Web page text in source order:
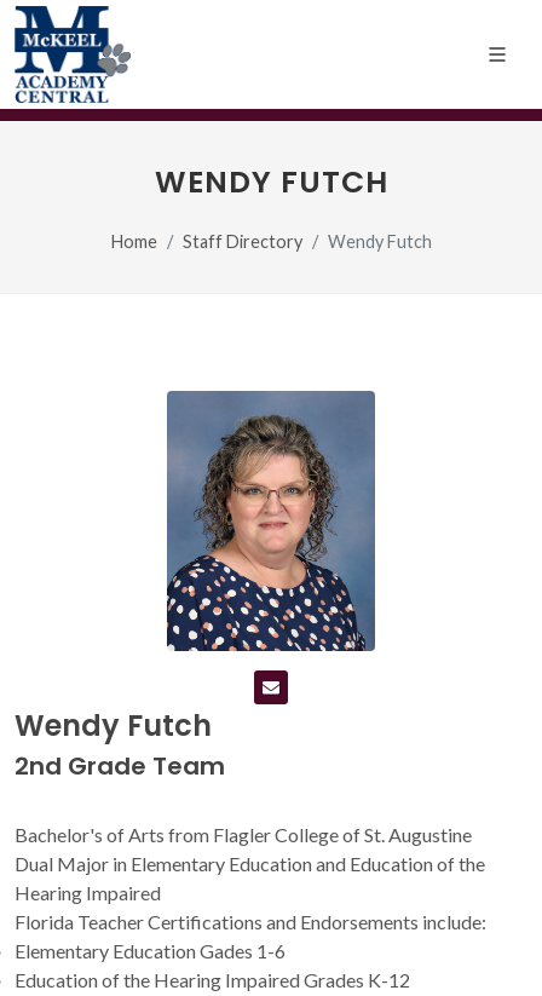
WENDY FUTCH
Home Staff Directory Wendy Futch
Wendy Futch
2nd Grade Team
Bachelor's of Arts from Flagler College of St. Augustine
Dual Major in Elementary Education and Education of the
Hearing Impaired
Florida Teacher Certifications and Endorsements include:
Elementary Education Gades 1-6
Education of the Hearing Impaired Grades K-12